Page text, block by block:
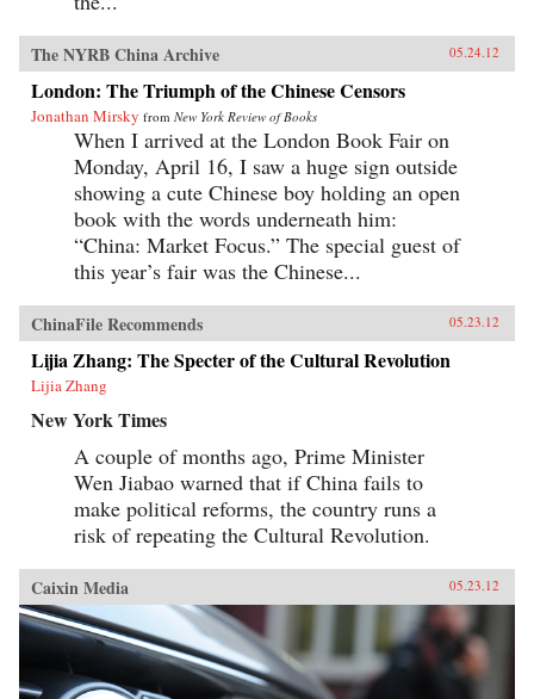
The NYRB China Archive 05.24.12
London: The Triumph of the Chinese Censors
Jonathan Mirsky from New York Review of Books
When I arrived at the London Book Fair on
Monday, April 16, I saw a huge sign outside
showing a cute Chinese boy holding an open
book with the words underneath him:
“China: Market Focus.” The special guest of
this year’s fair was the Chinese...
ChinaFile Recommends 05.23.12
Lijia Zhang: The Specter of the Cultural Revolution
Lijia Zhang
New York Times
A couple of months ago, Prime Minister
Wen Jiabao warned that if China fails to
make political reforms, the country runs a
risk of repeating the Cultural Revolution.
Caixin Media 05.23.12